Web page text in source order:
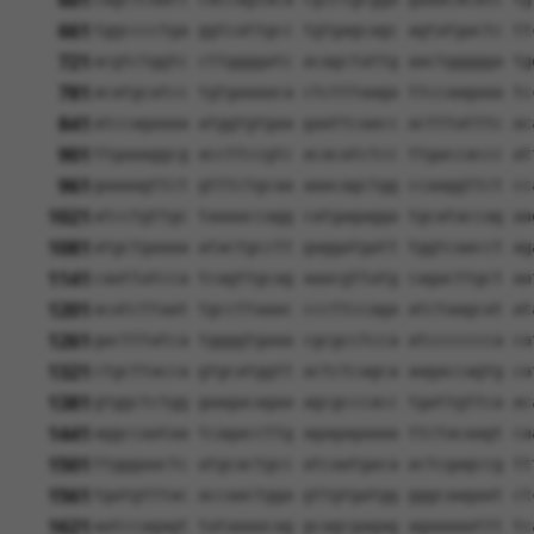
661
acgtctggtc cttggggatc acagctattg aactggggga
781
841 atccagaaaa atggtgtgaa gaattcaacc actttatttc
901 ttgaaaggcg accttccgtc acacatctcc ttgaccaccc
961 gaaaagttct gtttctgcaa aaacagctgg ccaaggttct
1021 atcctgttgc taaaaccagg catgagagga tgcataccag
1081 atgctgaaaa atactgcctt gaggatgatt tggtcaacct
1141 caattatcca tcagttgcag aaacgttatg cagacttgct
1201 acatcttaat tgccttaaac cccttccaga atctaagcat
1261 gactttatca tggggtgaaa cgcgcctcca atccccccca
ctgcttacca gtgcatggtt actctcagca aagaccagtg
1381 gtggctctgg gaagacagaa agcgcccacc tgattgttca
1441 aggccaataa tcagaccttg agagagaaaa ttctacaagt
1501 ttgggaactc atgcactgcc atcaatgaca actcgagccg
1561
1621 aatccagagt tataaaacag gcagcgagag